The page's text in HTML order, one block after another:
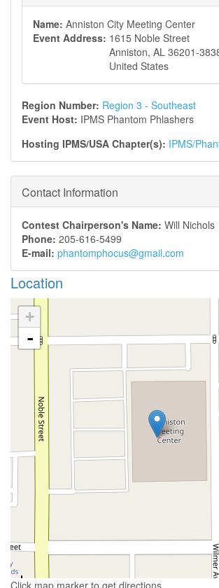
Name: Anniston City Meeting Center
Event Address: 1615 Noble Street
Anniston, AL 36201-
United States
Region Number: Region 3 - Southeast
Event Host: IPMS Phantom Phlashers
Hosting IPMS/USA Chapter(s): IPMS/
Contact Information
Contest Chairperson's Name: Will Nichols
Phone: 205-616-5499
E-mail: phantomphocus@gmail.com
Location
+
-